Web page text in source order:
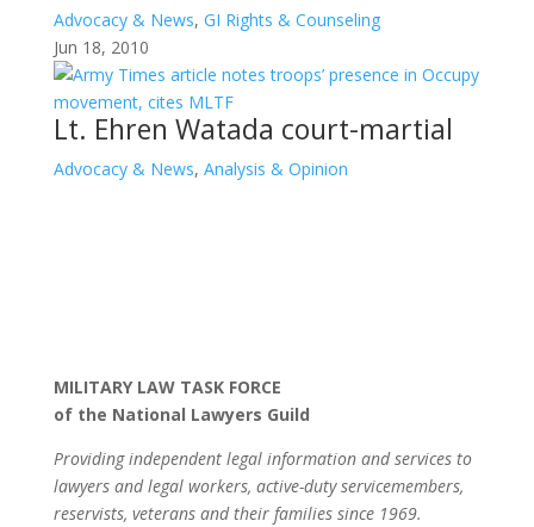
Advocacy & News, GI Rights & Counseling
Jun 18, 2010
Lt. Ehren Watada court-martial
Advocacy & News, Analysis & Opinion
MILITARY LAW TASK FORCE
of the National Lawyers Guild
Providing independent legal information and services to
lawyers and legal workers, active-duty servicemembers,
reservists, veterans and their families since 1969.